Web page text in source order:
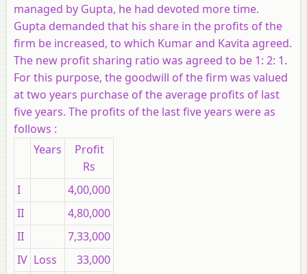
managed by Gupta, he had devoted more time.
Gupta demanded that his share in the profits of the
firm be increased, to which Kumar and Kavita agreed.
The new profit sharing ratio was agreed to be 1: 2: 1.
For this purpose, the goodwill of the firm was valued
at two years purchase of the average profits of last
five years. The profits of the last five years were as
follows :
Years
Profit
Rs
I
4,00,000
II
4,80,000
II
7,33,000
IV Loss
33,000